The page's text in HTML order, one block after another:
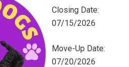
Closing Date:
07/15/2026
Move-Up Date:
07/20/2026